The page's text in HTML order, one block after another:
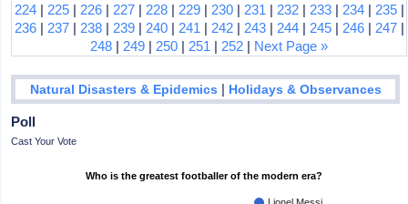
224| 225| 226| 227| 228| 229| 230| 231 | 232| 233| 234| 235|
236| 237| 238| 239| 240| 241 | 242| 243| 244| 245| 246| 247|
248 | 249 | 250 | 251 | 252 | Next Page »
Natural Disasters & Epidemics | Holidays & Observances
Poll
Cast Your Vote
Who is the greatest footballer of the modern era?